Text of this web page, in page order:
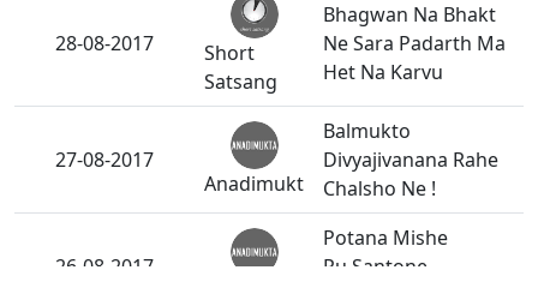
28-08-2017
Short
Satsang
Bhagwan Na Bhakt
Ne Sara Padarth Ma
Het Na Karvu
27-08-2017
Anadimukt
Balmukto
Divyajivanana Rahe
Chalsho Ne !
26-08-2017
Potana Mishe
Pu.Santone